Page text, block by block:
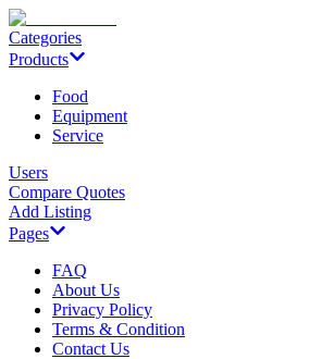
Categories
Products
Food
Equipment
Service
Users
Compare Quotes
Add Listing
Pages
FAQ
About Us
Privacy Policy
Terms & Condition
Contact Us